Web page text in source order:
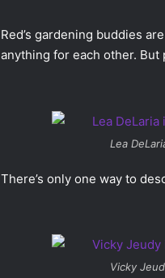
Red’s gardening buddies
anything for each other.
Lea
There’s only one way to
Vicky